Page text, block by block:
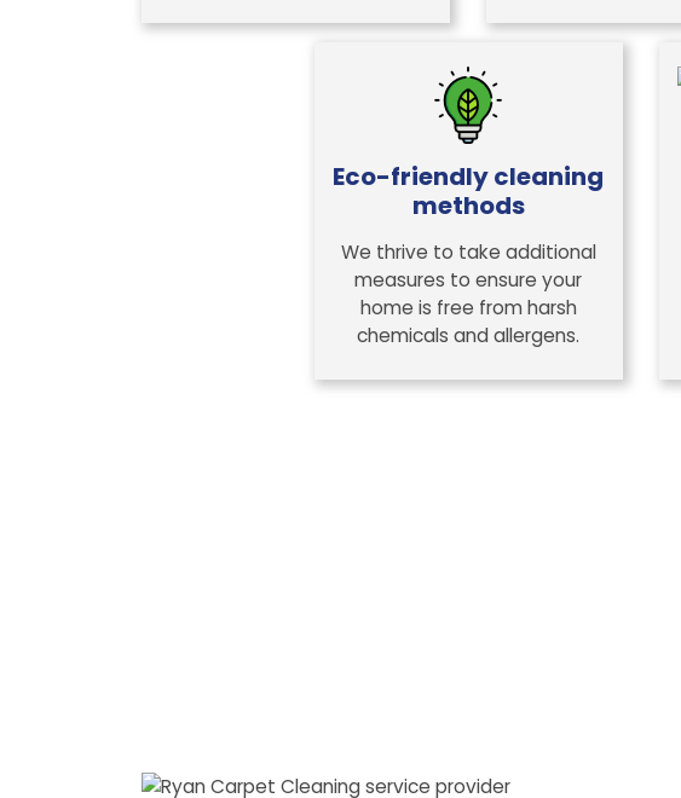
Eco-friendly cleaning
methods
We thrive to take additional
measures to ensure your
home is free from harsh
chemicals and allergens.